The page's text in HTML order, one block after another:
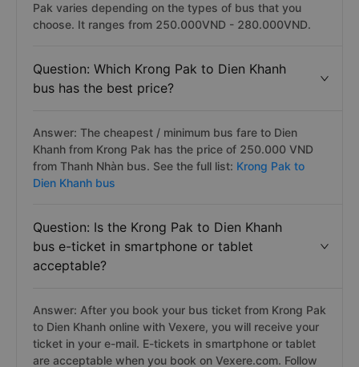
Pak varies depending on the types of bus that you
choose. It ranges from 250.000VND - 280.000VND.
Question: Which Krong Pak to Dien Khanh
bus has the best price?
Answer: The cheapest / minimum bus fare to Dien
Khanh from Krong Pak has the price of 250.000 VND
from Thanh Nhàn bus. See the full list: Krong Pak to
Dien Khanh bus
Question: Is the Krong Pak to Dien Khanh
bus e-ticket in smartphone or tablet
acceptable?
Answer: After you book your bus ticket from Krong Pak
to Dien Khanh online with Vexere, you will receive your
ticket in your e-mail. E-tickets in smartphone or tablet
are acceptable when you book on Vexere.com. Follow